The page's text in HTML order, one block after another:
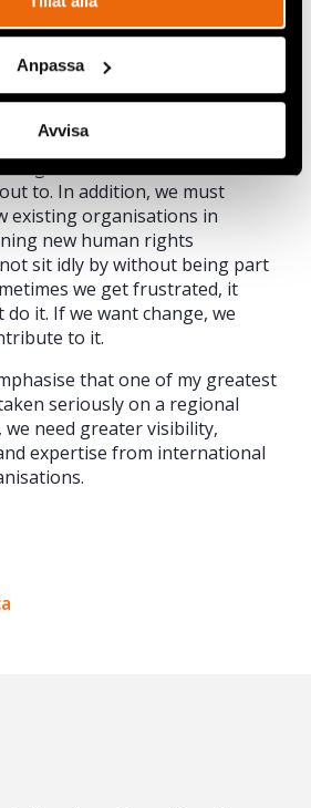
Anpassa
Avvisa
human rights defenders
I think that the main thing we
educate people about human
support citizens in
as many are afraid or
about how to conduct it
to. In addition, we must
existing organisations in
new human rights
sit idly by without being part
we get frustrated, it
it. If we want change, we
to it.
that one of my greatest
seriously on a regional
we need greater visibility,
expertise from international